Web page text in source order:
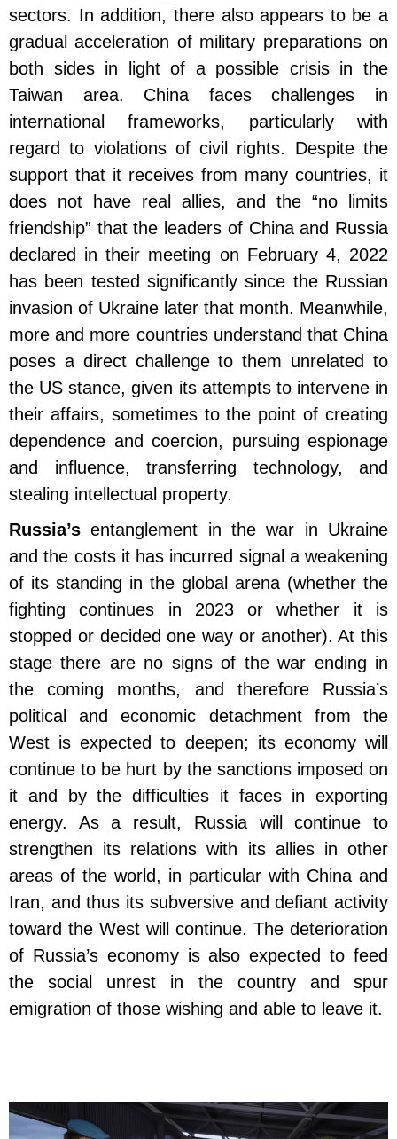
sectors. In addition, there also appears to be a
gradual acceleration of military preparations on
both sides in light of a possible crisis in the
Taiwan area. China faces challenges in
international frameworks, particularly with
regard to violations of civil rights. Despite the
support that it receives from many countries, it
does not have real allies, and the “no limits
friendship” that the leaders of China and Russia
declared in their meeting on February 4, 2022
has been tested significantly since the Russian
invasion of Ukraine later that month. Meanwhile,
more and more countries understand that China
poses a direct challenge to them unrelated to
the US stance, given its attempts to intervene in
their affairs, sometimes to the point of creating
dependence and coercion, pursuing espionage
and influence, transferring technology, and
stealing intellectual property.
Russia’s entanglement in the war in Ukraine
and the costs it has incurred signal a weakening
of its standing in the global arena (whether the
fighting continues in 2023 or whether it is
stopped or decided one way or another). At this
stage there are no signs of the war ending in
the coming months, and therefore Russia’s
political and economic detachment from the
West is expected to deepen; its economy will
continue to be hurt by the sanctions imposed on
it and by the difficulties it faces in exporting
energy. As a result, Russia will continue to
strengthen its relations with its allies in other
areas of the world, in particular with China and
Iran, and thus its subversive and defiant activity
toward the West will continue. The deterioration
of Russia’s economy is also expected to feed
the social unrest in the country and spur
emigration of those wishing and able to leave it.